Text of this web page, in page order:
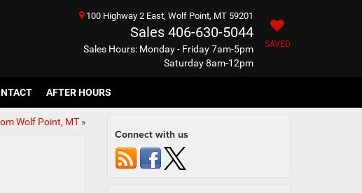
100 Highway 2 East, Wolf Point, MT 59201
Sales 406-630-5044
Sales Hours: Monday - Friday 7am-5pm
Saturday 8am-12pm
SAVED
AFTER HOURS
Wolf Point, MT»
Connect with us